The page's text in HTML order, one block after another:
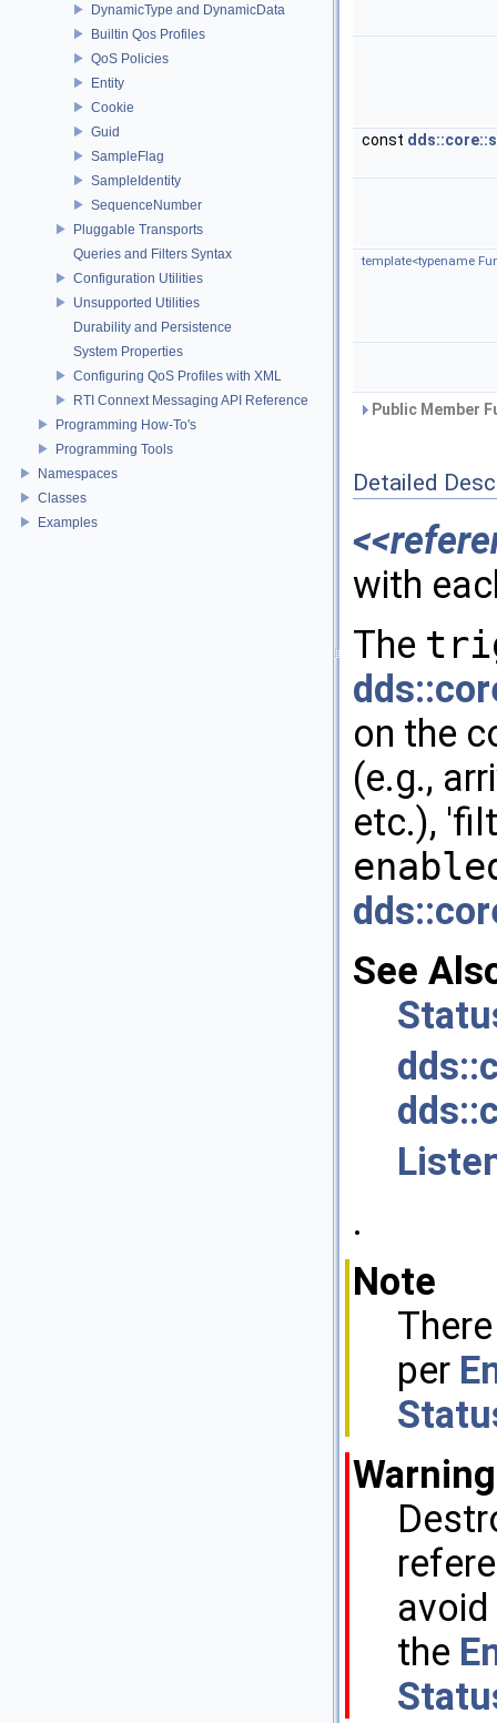
DynamicType and DynamicData
Builtin Qos Profiles
QoS Policies
Entity
Cookie
Guid
SampleFlag
SampleIdentity
SequenceNumber
Pluggable Transports
Queries and Filters Syntax
Configuration Utilities
Unsupported Utilities
Durability and Persistence
System Properties
Configuring QoS Profiles with XML
RTI Connext Messaging API Reference
Programming How-To's
Programming Tools
Namespaces
Classes
Examples
const
template<typename
Public Member
Detailed
with
The
on the
(e.g.,
etc.),
See
.
Note
per
Warning
the